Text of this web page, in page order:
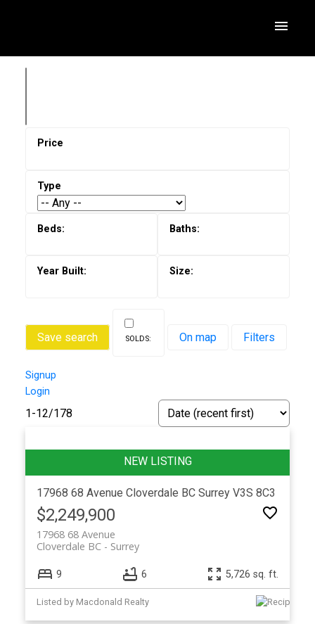
Save search On map Filters
Signup
Login
1-12/178
17968 68 Avenue Cloverdale BC Surrey V3S 8C3
$2,249,900
17968 68 Avenue
Surrey
Cloverdale BC
9 6 5,726 sq. ft.
Listed by Macdonald Realty